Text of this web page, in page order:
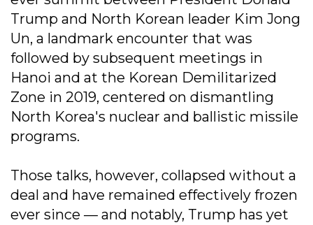
Trump and North Korean leader Kim Jong
Un, a landmark encounter that was
followed by subsequent meetings in
Hanoi and at the Korean Demilitarized
Zone in 2019, centered on dismantling
North Korea's nuclear and ballistic missile
programs.
Those talks, however, collapsed without a
deal and have remained effectively frozen
ever since — and notably, Trump has yet